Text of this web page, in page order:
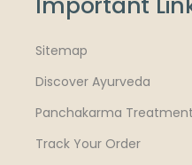
Sitemap
Discover Ayurveda
Panchakarma Treatment
Track Your Order